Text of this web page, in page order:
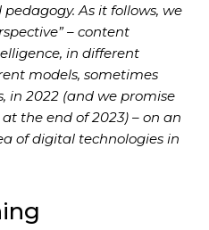
As it follows, we
– content
in different
models, sometimes
in 2022 (and we promise
the end of 2023) – on an
of digital technologies in